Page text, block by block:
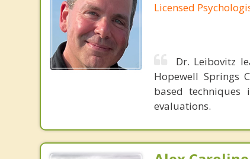
Licensed
Dr. Leibovitz
Hopewell Springs
based
evaluations.